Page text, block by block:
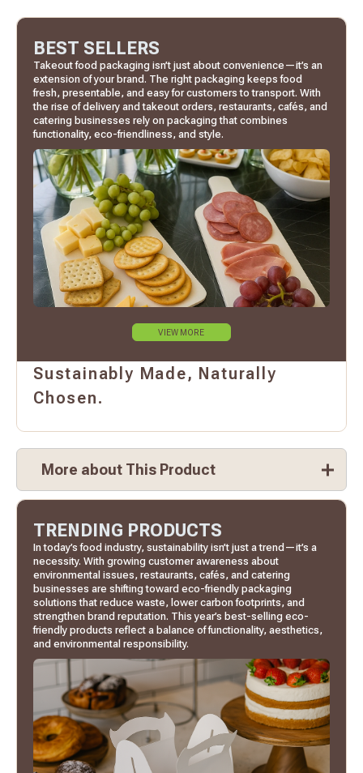
BEST SELLERS
Takeout food packaging isn’t just about convenience—it’s an
extension of your brand. The right packaging keeps food
fresh, presentable, and easy for customers to transport. With
the rise of delivery and takeout orders, restaurants, cafés, and
catering businesses rely on packaging that combines
functionality, eco-friendliness, and style.
VIEW MORE
Sustainably Made, Naturally
Chosen.
More about This Product
TRENDING PRODUCTS
In today’s food industry, sustainability isn’t just a trend—it’s a
necessity. With growing customer awareness about
environmental issues, restaurants, cafés, and catering
businesses are shifting toward eco-friendly packaging
solutions that reduce waste, lower carbon footprints, and
strengthen brand reputation. This year’s best-selling eco-
friendly products reflect a balance of functionality, aesthetics,
and environmental responsibility.